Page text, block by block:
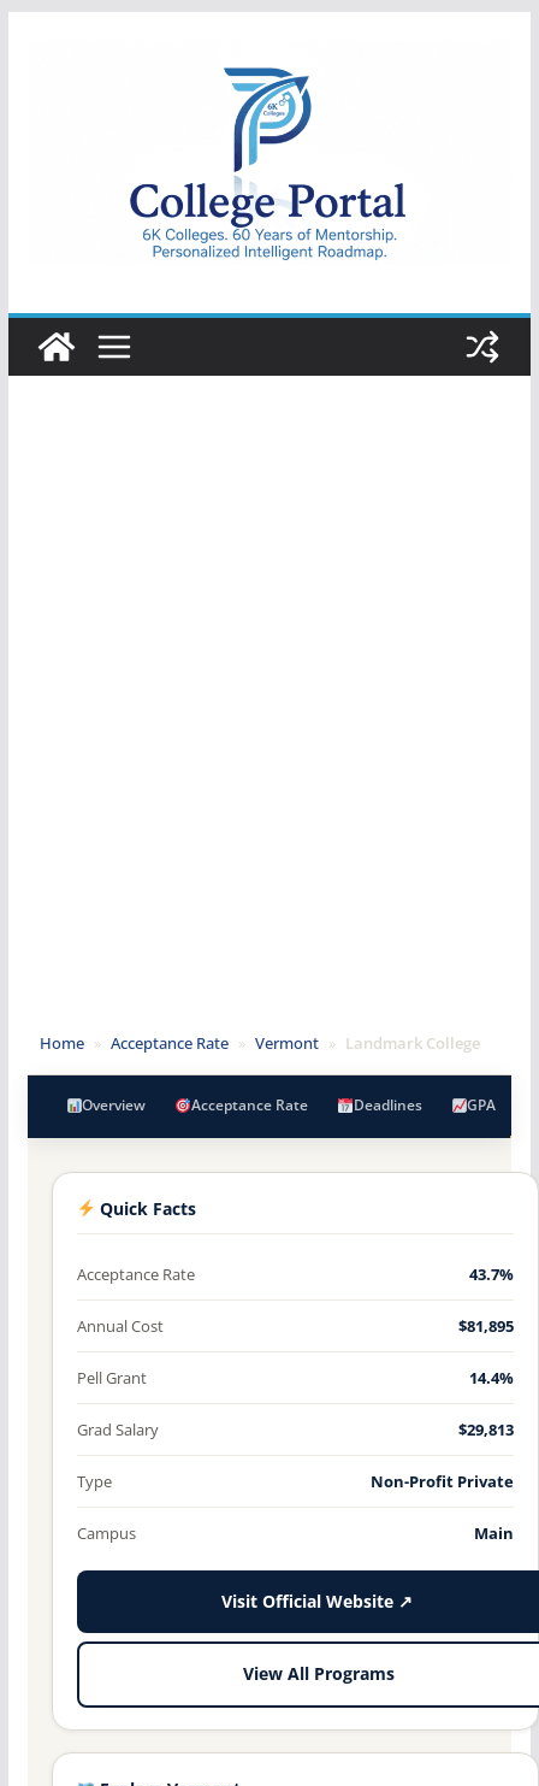
College
Portal
Home » Acceptance Rate » Vermont » Landmark College
Overview Acceptance Rate Deadlines GPA
Quick Facts
Acceptance Rate 43.7%
Annual Cost $81,895
Pell Grant 14.4%
Grad Salary $29,813
Type Non-Profit Private
Campus Main
Visit Official Website ↗
View All Programs